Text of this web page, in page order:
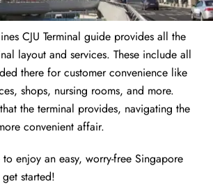
CJU Terminal guide provides all the
layout and services. These include all
there for customer convenience like
shops, nursing rooms, and more.
the terminal provides, navigating the
convenient affair.
enjoy an easy, worry-free Singapore
started!